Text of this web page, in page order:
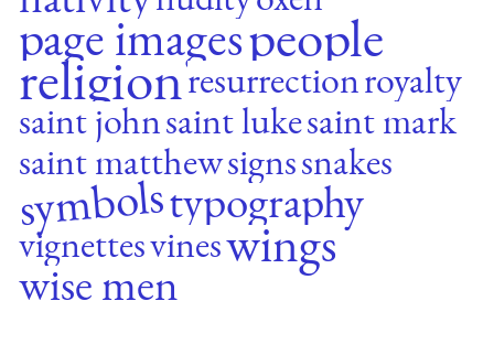
page imagespeople
religionresurrectionroyalty
saint johnsaint lukesaint mark
saint matthewsignssnakes
symbolstypography
vignettesvineswings
wise men